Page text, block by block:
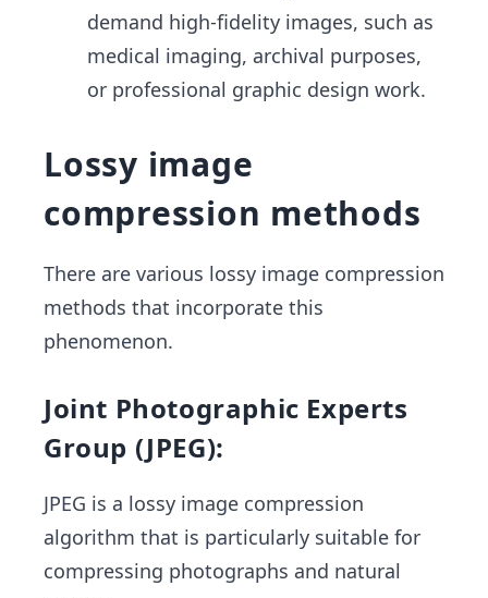
demand high-fidelity images, such as
medical imaging, archival purposes,
or professional graphic design work.
Lossy image
compression methods
There are various lossy image compression
methods that incorporate this
phenomenon.
Joint Photographic Experts
Group (JPEG):
JPEG is a lossy image compression
algorithm that is particularly suitable for
compressing photographs and natural